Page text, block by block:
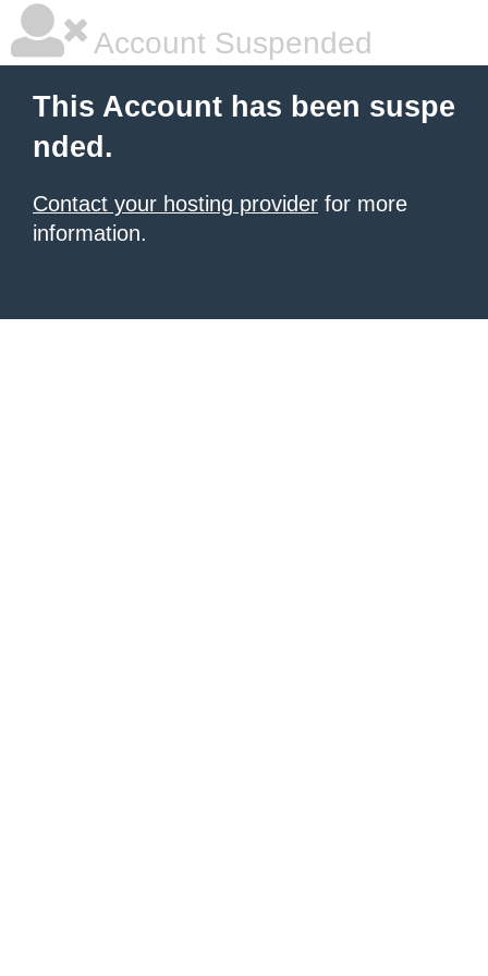
Account Suspended
This Account has been suspe
nded.
Contact your hosting provider for more
information.